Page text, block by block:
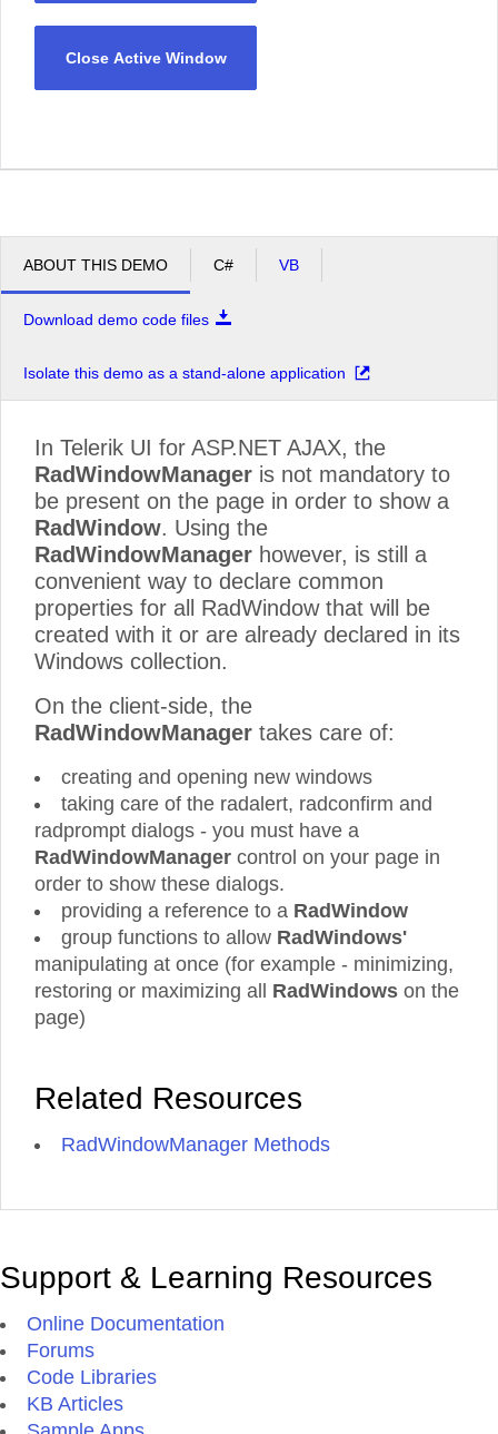
Close Active Window
ABOUT THIS DEMO C# VB
Download demo code files
Isolate this demo as a stand-alone application
In Telerik UI for ASP.NET AJAX, the
RadWindowManager is not mandatory to
be present on the page in order to show a
RadWindow. Using the
RadWindowManager however, is still a
convenient way to declare common
properties for all RadWindow that will be
created with it or are already declared in its
Windows collection.
On the client-side, the
RadWindowManager takes care of:
creating and opening new windows
taking care of the radalert, radconfirm and
radprompt dialogs - you must have a
RadWindowManager control on your page in
order to show these dialogs.
providing a reference to a RadWindow
group functions to allow RadWindows'
manipulating at once (for example - minimizing,
restoring or maximizing all RadWindows on the
page)
Related Resources
RadWindowManager Methods
Support & Learning Resources
Online Documentation
Forums
Code Libraries
KB Articles